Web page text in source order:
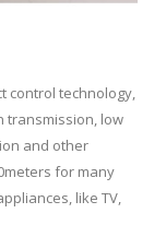
control technology,
transmission, low
and other
for many
like TV,